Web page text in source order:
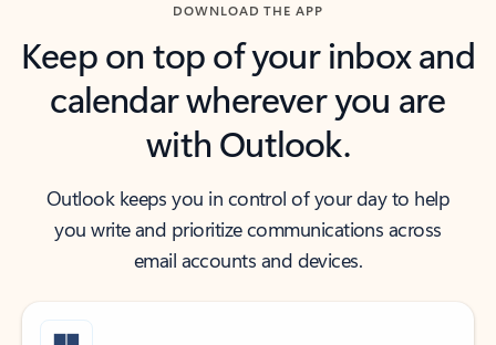
DOWNLOAD THE APP
Keep on top of your inbox and
calendar wherever you are
with Outlook.
Outlook keeps you in control of your day to help
you write and prioritize communications across
email accounts and devices.